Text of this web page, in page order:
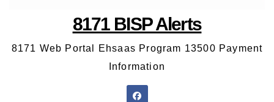
8171 BISP Alerts
8171 Web Portal Ehsaas Program 13500 Payment
Information